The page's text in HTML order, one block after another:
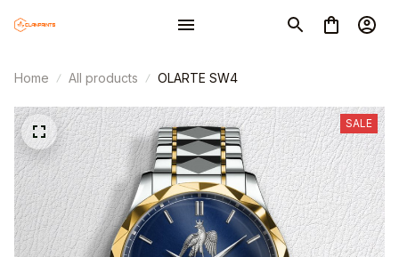
Home All products OLARTE SW4
SALE